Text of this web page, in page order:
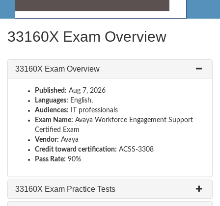
33160X Exam Overview
33160X Exam Overview
Published: Aug 7, 2026
Languages: English,
Audiences: IT professionals
Exam Name: Avaya Workforce Engagement Support
Certified Exam
Vendor: Avaya
Credit toward certification: ACSS-3308
Pass Rate: 90%
33160X Exam Practice Tests